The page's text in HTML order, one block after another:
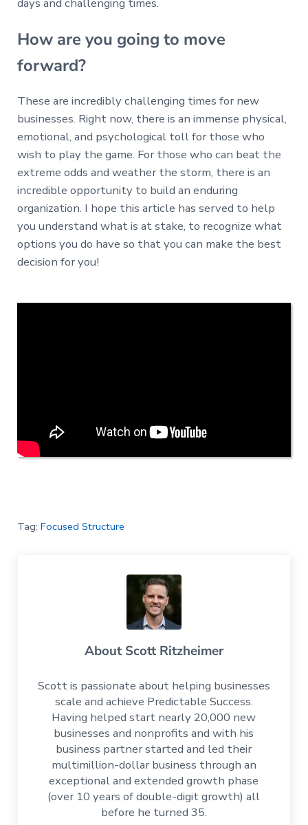
days and challenging times.
How are you going to move
forward?
These are incredibly challenging times for new
businesses. Right now, there is an immense physical,
emotional, and psychological toll for those who
wish to play the game. For those who can beat the
extreme odds and weather the storm, there is an
incredible opportunity to build an enduring
organization. I hope this article has served to help
you understand what is at stake, to recognize what
options you do have so that you can make the best
decision for you!
Tag: Focused Structure
AboutScott Ritzheimer
Scott is passionate about helping businesses
scale and achieve Predictable Success.
Having helped start nearly 20,000 new
businesses and nonprofits and with his
business partner started and led their
multimillion-dollar business through an
exceptional and extended growth phase
(over 10 years of double-digit growth) all
before he turned 35.